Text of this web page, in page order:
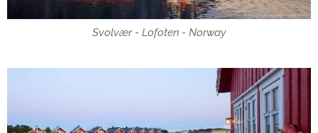
Svolvær - Lofoten - Norway